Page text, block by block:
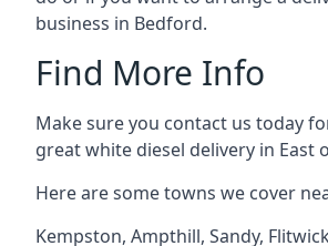
business in Bedford.
Find More Info
Make sure you contact us today
great white diesel delivery in East
Here are some towns we cover
Kempston, Ampthill, Sandy, Flitwick